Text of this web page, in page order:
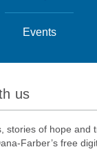
Events
us
stories of hope and
Farber’s free